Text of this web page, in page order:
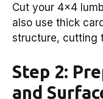
Cut your 4×4
also use thick
structure, cutting
Step 2:
and